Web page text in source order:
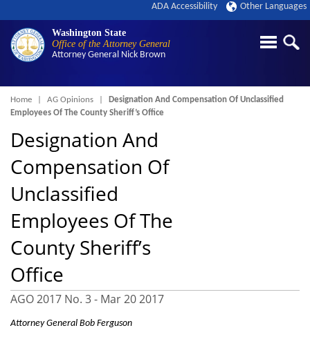
Washington State
Office of the Attorney General
Attorney General Nick Brown
ADA Accessibility Other Languages
Breadcrumb
Home AG Opinions
Designation And Compensation Of Unclassified
Employees Of The County Sheriff’s Office
Designation And
Compensation Of
Unclassified
Employees Of The
County Sheriff’s
Office
AGO 2017 No. 3 - Mar 20 2017
Attorney General Bob Ferguson